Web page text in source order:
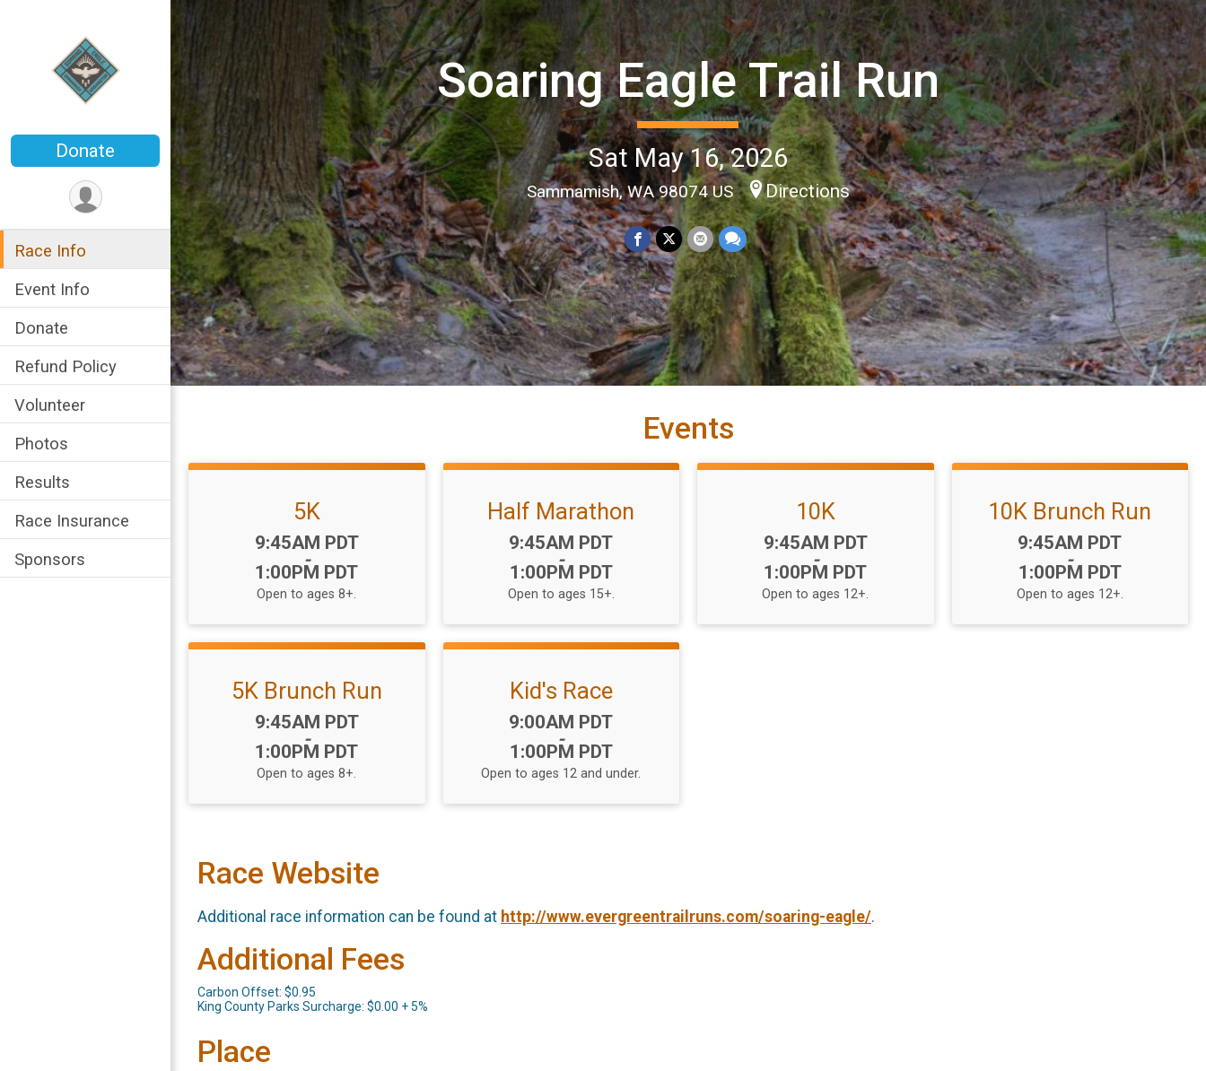
Donate
Race Info
Event Info
Donate
Refund Policy
Volunteer
Photos
Results
Race Insurance
Sponsors
Soaring Eagle Trail Run
Sat May 16, 2026
Sammamish, WA 98074 US Directions
Events
5K
Time:
9:45AM PDT
-
1:00PM PDT
Open to ages 8+.
Half Marathon
Time:
9:45AM PDT
-
1:00PM PDT
Open to ages 15+.
10K
Time:
9:45AM PDT
-
1:00PM PDT
Open to ages 12+.
10K Brunch Run
Time:
9:45AM PDT
-
1:00PM PDT
Open to ages 12+.
5K Brunch Run
Time:
9:45AM PDT
-
1:00PM PDT
Open to ages 8+.
Kid's Race
Time:
9:00AM PDT
-
1:00PM PDT
Open to ages 12 and under.
Race Website
Additional race information can be found at http://www.evergreentrailruns.com/soaring-eagle/.
Additional Fees
Carbon Offset: $0.95
King County Parks Surcharge: $0.00 + 5%
Place